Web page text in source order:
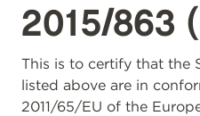
2015/863
This is to certify that the
listed above are in
2011/65/EU of the